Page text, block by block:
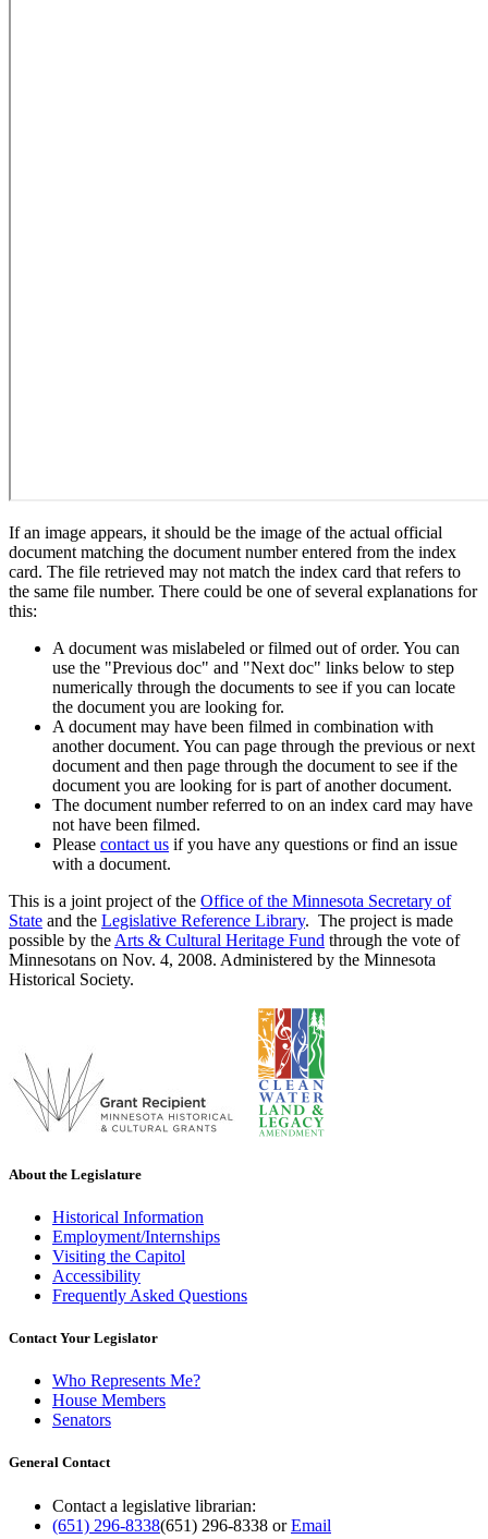
If an image appears, it should be the image of the actual official
document matching the document number entered from the index
card. The file retrieved may not match the index card that refers to
the same file number. There could be one of several explanations for
this:
A document was mislabeled or filmed out of order. You can
use the "Previous doc" and "Next doc" links below to step
numerically through the documents to see if you can locate
the document you are looking for.
A document may have been filmed in combination with
another document. You can page through the previous or next
document and then page through the document to see if the
document you are looking for is part of another document.
The document number referred to on an index card may have
not have been filmed.
Please contact us if you have any questions or find an issue
with a document.
This is a joint project of the Office of the Minnesota Secretary of
State and the Legislative Reference Library. The project is made
possible by the Arts & Cultural Heritage Fund through the vote of
Minnesotans on Nov. 4, 2008. Administered by the Minnesota
Historical Society.
About the Legislature
Historical Information
Employment/Internships
Visiting the Capitol
Accessibility
Frequently Asked Questions
Contact Your Legislator
Who Represents Me?
House Members
Senators
General Contact
Contact a legislative librarian:
(651) 296-8338(651) 296-8338 orEmail